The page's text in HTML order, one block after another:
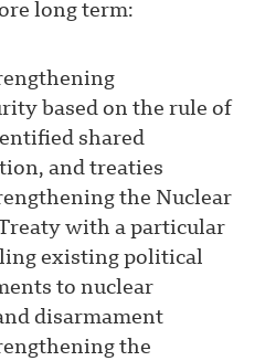
long term:
based on the rule of
shared
and treaties
the Nuclear
with a particular
existing political
to nuclear
disarmament
the